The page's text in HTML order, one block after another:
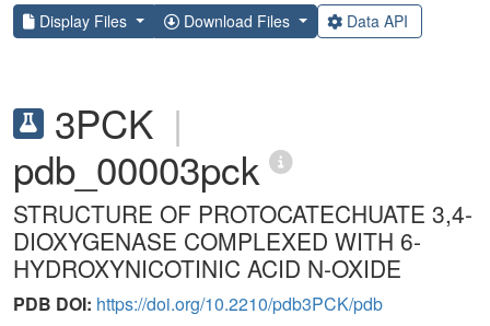
Display Files Download Files Data API
3PCK |
pdb_00003pck
STRUCTURE OF PROTOCATECHUATE 3,4-
DIOXYGENASE COMPLEXED WITH 6-
HYDROXYNICOTINIC ACID N-OXIDE
PDB DOI: https://doi.org/10.2210/pdb3PCK/pdb